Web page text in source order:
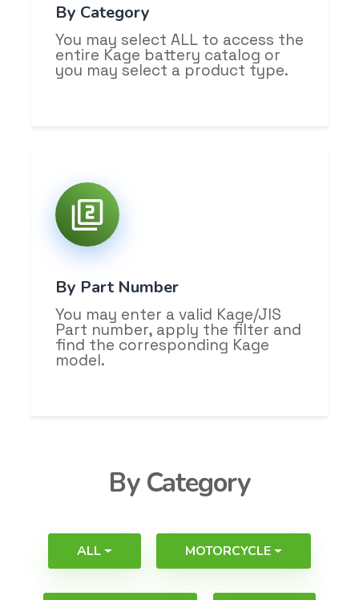
By Category
You may select ALL to access the
entire Kage battery catalog or
you may select a product type.
By Part Number
You may enter a valid Kage/JIS
Part number, apply the filter and
find the corresponding Kage
model.
By Category
ALL MOTORCYCLE